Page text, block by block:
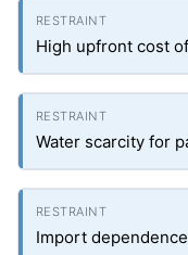
High upfront cost
Water scarcity for
Import